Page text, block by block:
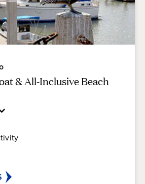
& All-Inclusive Beach